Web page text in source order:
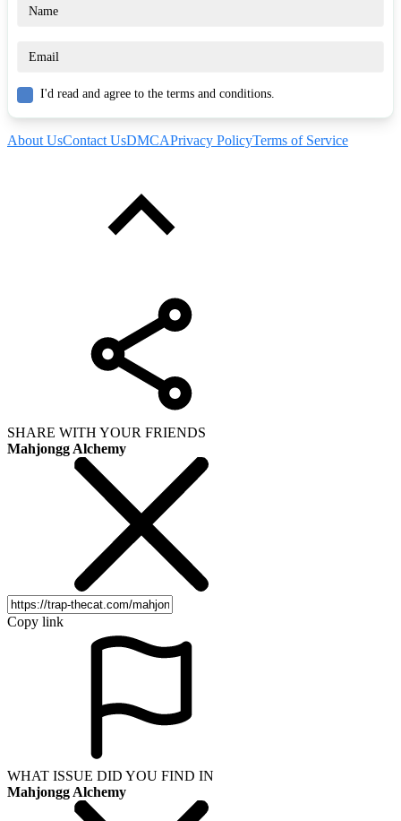
I'd read and agree to the terms and conditions.
About UsContact UsDMCAPrivacy PolicyTerms of Service
SHARE WITH YOUR FRIENDS
Mahjongg Alchemy
Copy link
WHAT ISSUE DID YOU FIND IN
Mahjongg Alchemy